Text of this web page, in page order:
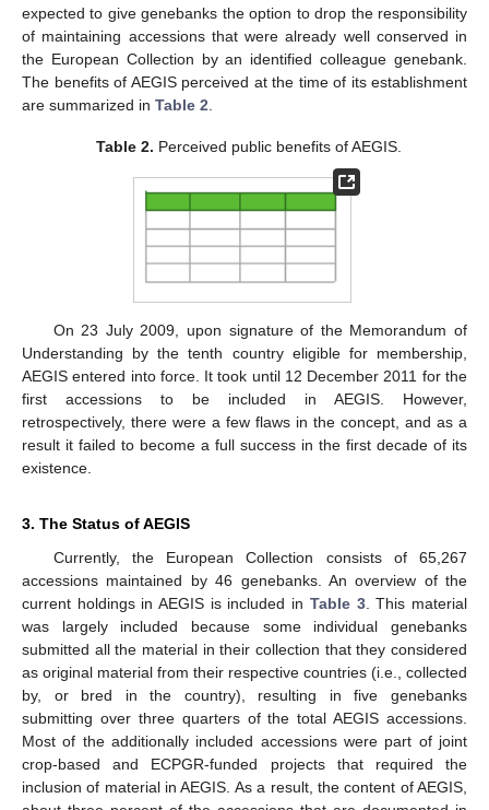
expected to give genebanks the option to drop the responsibility
of maintaining accessions that were already well conserved in
the European Collection by an identified colleague genebank.
The benefits of AEGIS perceived at the time of its establishment
are summarized in Table 2
Table 2. Perceived public benefits of AEGIS.
On 23 July 2009, upon signature of the Memorandum of
Understanding by the tenth country eligible for membership,
AEGIS entered into force. It took until 12 December 2011 for the
first accessions to be included in AEGIS. However,
retrospectively, there were a few flaws in the concept, and as a
result it failed to become a full success in the first decade of its
existence.
3. The Status of AEGIS
Currently, the European Collection consists of 65,267
accessions maintained by 46 genebanks. An overview of the
current holdings in AEGIS is included in Table 3. This material
was largely included because some individual genebanks
submitted all the material in their collection that they considered
as original material from their respective countries (i.e., collected
by, or bred in the country), resulting in five genebanks
submitting over three quarters of the total AEGIS accessions.
Most of the additionally included accessions were part of joint
crop-based and ECPGR-funded projects that required the
inclusion of material in AEGIS. As a result, the content of AEGIS,